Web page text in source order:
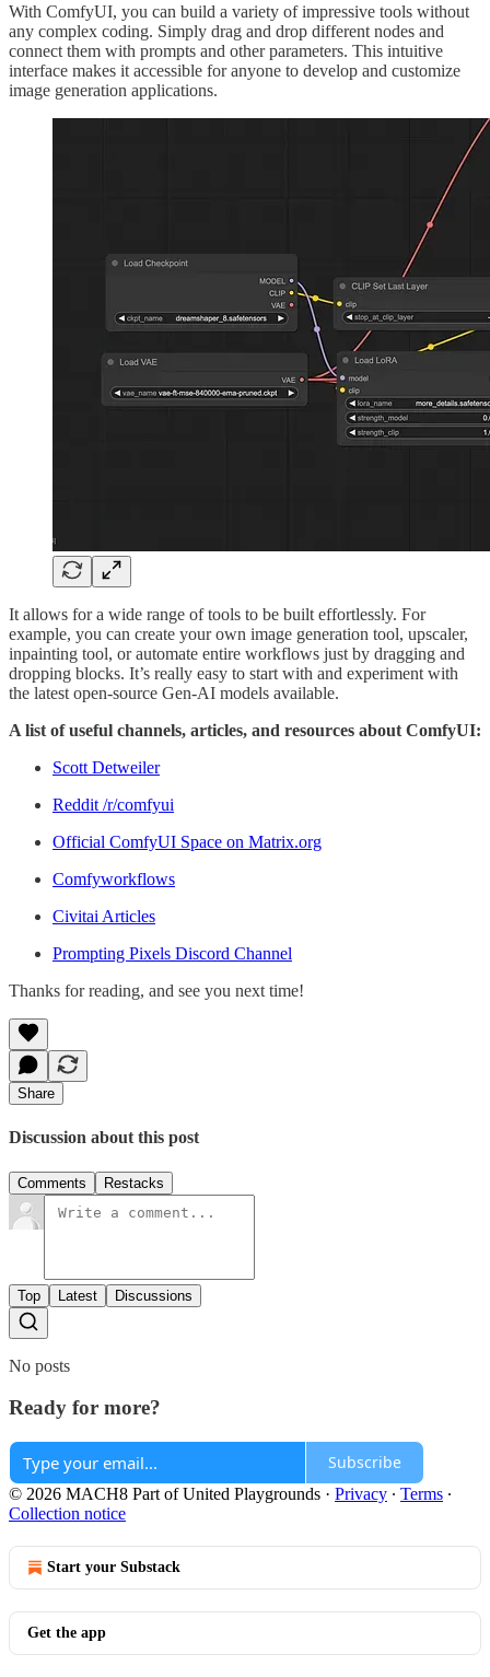
With ComfyUI, you can build a variety of impressive tools without
any complex coding. Simply drag and drop different nodes and
connect them with prompts and other parameters. This intuitive
interface makes it accessible for anyone to develop and customize
image generation applications.
It allows for a wide range of tools to be built effortlessly. For
example, you can create your own image generation tool, upscaler,
inpainting tool, or automate entire workflows just by dragging and
dropping blocks. It’s really easy to start with and experiment with
the latest open-source Gen-AI models available.
A list of useful channels, articles, and resources about ComfyUI:
Scott Detweiler
Reddit /r/comfyui
Official ComfyUI Space on Matrix.org
Comfyworkflows
Civitai Articles
Prompting Pixels Discord Channel
Thanks for reading, and see you next time!
Share
Discussion about this post
Comments Restacks
Top Latest Discussions
No posts
Ready for more?
Subscribe
© 2026 MACH8 Part of United Playgrounds · Privacy ∙ Terms ∙
Collection notice
Start your Substack
Get the app